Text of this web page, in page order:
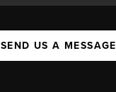
SEND US A MESSAGE